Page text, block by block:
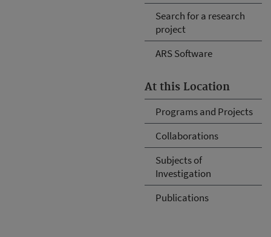
Search for a research
project
ARS Software
At this Location
Programs and Projects
Collaborations
Subjects of
Investigation
Publications